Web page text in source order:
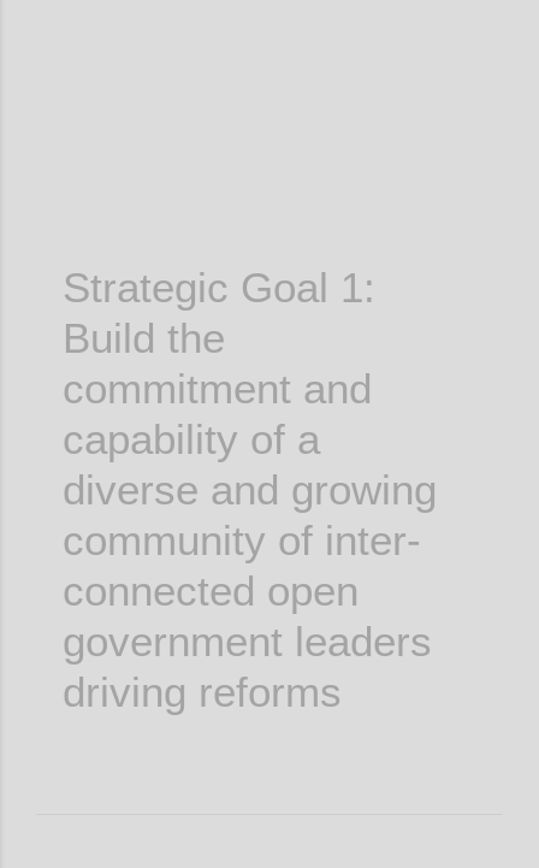
Strategic Goal 1:
Build the
commitment and
capability of a
diverse and growing
community of inter-
connected open
government leaders
driving reforms